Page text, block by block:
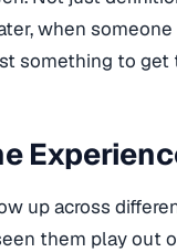
when
something to get
up across
them play out